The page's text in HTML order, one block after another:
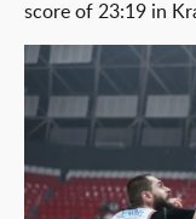
score of 23:19 in